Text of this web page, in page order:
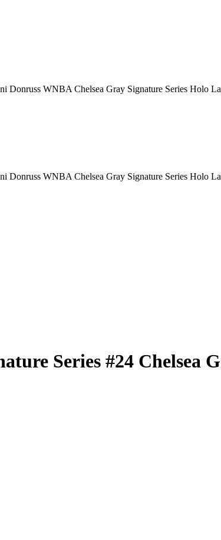
Donruss WNBA Chelsea Gray Signature Series Holo
Donruss WNBA Chelsea Gray Signature Series Holo
Series #24 Chelsea